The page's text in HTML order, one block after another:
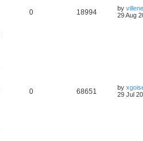
0 18994 by
29 Aug
0 68651 by
29 Jul